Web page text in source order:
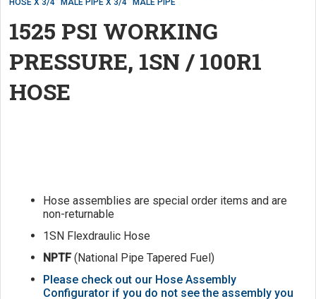
HOSE X 3/4" MALE PIPE X 3/4" MALE PIPE
1525 PSI WORKING
PRESSURE, 1SN / 100R1
HOSE
Hose assemblies are special order items and are
non-returnable
1SN Flexdraulic Hose
NPTF(National Pipe Tapered Fuel)
Please check out our Hose Assembly
Configurator if you do not see the assembly you